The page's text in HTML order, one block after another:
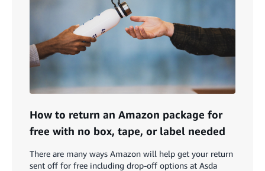
How to return an Amazon package for
free with no box, tape, or label needed
There are many ways Amazon will help get your return
sent off for free including drop-off options at Asda